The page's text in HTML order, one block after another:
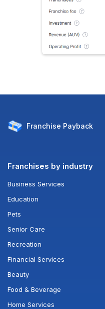
Franchise Payback
Franchises by industry
Business Services
Education
Pets
Senior Care
Recreation
Financial Services
Beauty
Food & Beverage
Home Services